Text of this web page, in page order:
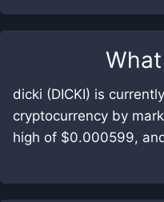
dicki (DICKI) is
cryptocurrency by
high of $0.000599,